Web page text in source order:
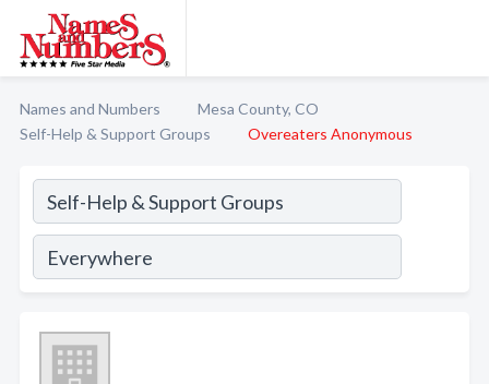
Names and Numbers
Mesa County, CO
Self-Help & Support Groups
Overeaters Anonymous